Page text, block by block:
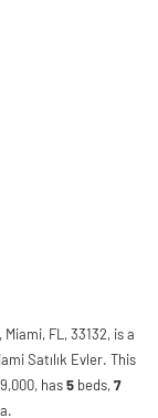
FL, 33132, is a
Satılık Evler. This
has5 beds,7